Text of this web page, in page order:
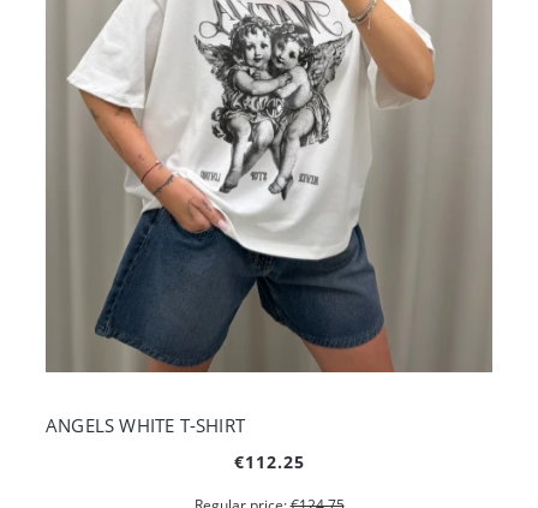
ANGELS WHITE T-SHIRT
€112.25